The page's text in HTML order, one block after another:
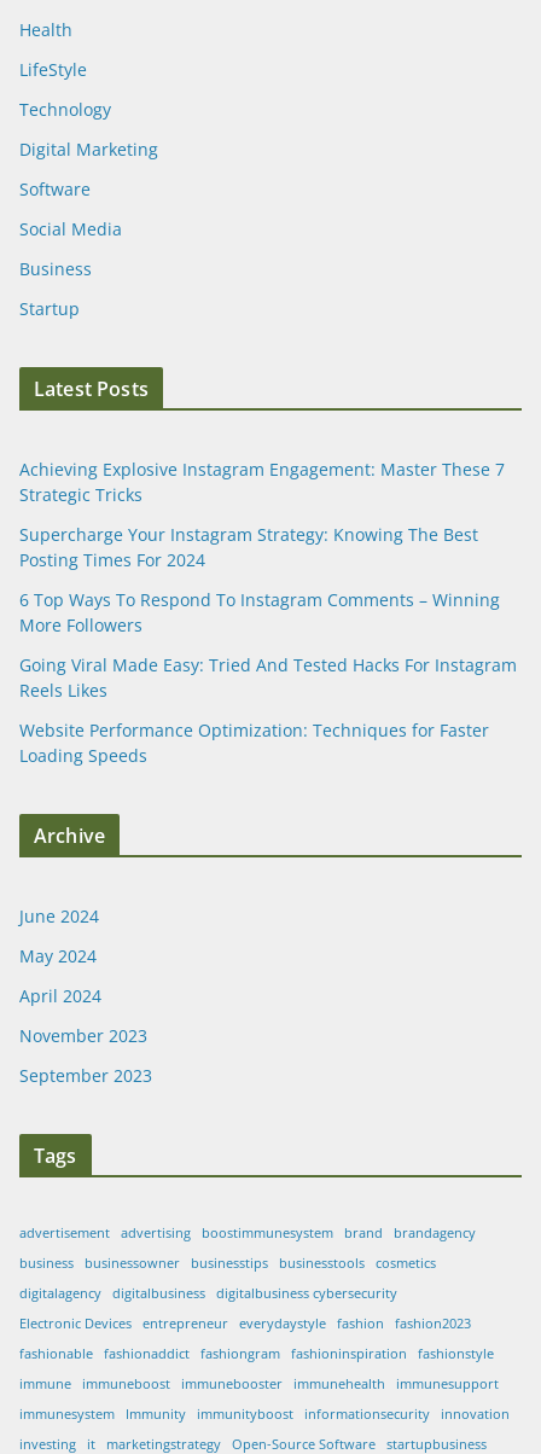
Health
LifeStyle
Technology
Digital Marketing
Software
Social Media
Business
Startup
Latest Posts
Achieving Explosive Instagram Engagement: Master These 7
Strategic Tricks
Supercharge Your Instagram Strategy: Knowing The Best
Posting Times For 2024
6 Top Ways To Respond To Instagram Comments – Winning
More Followers
Going Viral Made Easy: Tried And Tested Hacks For Instagram
Reels Likes
Website Performance Optimization: Techniques for Faster
Loading Speeds
Archive
June 2024
May 2024
April 2024
November 2023
September 2023
Tags
advertisement advertising boostimmunesystem brand
brandagency
business
businessowner businesstips businesstools
cosmetics
digitalagency
digitalbusiness
digitalbusiness cybersecurity
Electronic Devices
entrepreneur everydaystyle fashion
fashion2023
fashionable
fashionaddict fashiongram fashioninspiration
fashionstyle
immune
immuneboost immunebooster immunehealth
immunesupport
immunesystem
Immunity immunityboost informationsecurity
innovation
investing
it marketingstrategy Open-Source Software startupbusiness